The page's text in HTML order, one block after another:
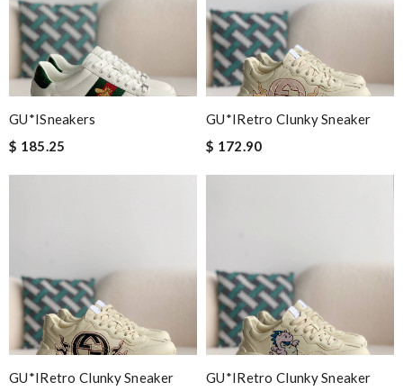
GU*ISneakers
$ 185.25
GU*IRetro Clunky Sneaker
$ 172.90
GU*IRetro Clunky Sneaker
GU*IRetro Clunky Sneaker